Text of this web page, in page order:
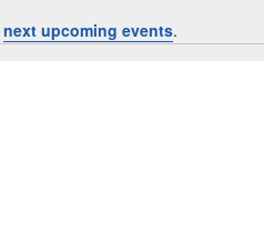
next upcoming events.